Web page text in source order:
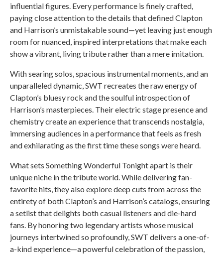
influential figures. Every performance is finely crafted,
paying close attention to the details that defined Clapton
and Harrison’s unmistakable sound—yet leaving just enough
room for nuanced, inspired interpretations that make each
show a vibrant, living tribute rather than a mere imitation.
With searing solos, spacious instrumental moments, and an
unparalleled dynamic, SWT recreates the raw energy of
Clapton’s bluesy rock and the soulful introspection of
Harrison’s masterpieces. Their electric stage presence and
chemistry create an experience that transcends nostalgia,
immersing audiences in a performance that feels as fresh
and exhilarating as the first time these songs were heard.
What sets Something Wonderful Tonight apart is their
unique niche in the tribute world. While delivering fan-
favorite hits, they also explore deep cuts from across the
entirety of both Clapton’s and Harrison’s catalogs, ensuring
a setlist that delights both casual listeners and die-hard
fans. By honoring two legendary artists whose musical
journeys intertwined so profoundly, SWT delivers a one-of-
a-kind experience—a powerful celebration of the passion,